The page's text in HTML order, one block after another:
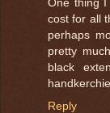
cost for all
perhaps
pretty
black
Reply